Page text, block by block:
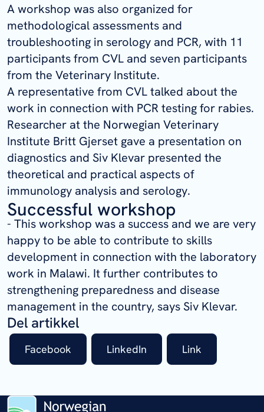
A workshop was also organized for
methodological assessments and
troubleshooting in serology and PCR, with 11
participants from CVL and seven participants
from the Veterinary Institute.
A representative from CVL talked about the
work in connection with PCR testing for rabies.
Researcher at the Norwegian Veterinary
Institute Britt Gjerset gave a presentation on
diagnostics and Siv Klevar presented the
theoretical and practical aspects of
immunology analysis and serology.
Successful workshop
- This workshop was a success and we are very
happy to be able to contribute to skills
development in connection with the laboratory
work in Malawi. It further contributes to
strengthening preparedness and disease
management in the country, says Siv Klevar.
Del artikkel
Facebook LinkedIn Link